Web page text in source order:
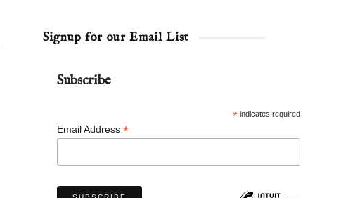
Signup for our Email List
Subscribe
*indicates required
Email Address*